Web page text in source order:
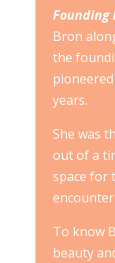
Founding
Bron
the
years.
She was
out of a
space for
To know
beauty